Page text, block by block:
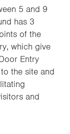
5 and 9
has 3
of the
which give
Entry
the site and
and